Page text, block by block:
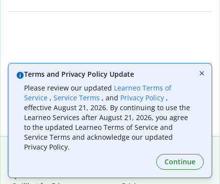
Quillbot for Chrome
Plan Details
Terms and Privacy Policy Update
Please review our updated Learneo Terms of
Service , Service Terms , and Privacy Policy ,
effective August 21, 2026. By continuing to use the
Learneo Services after August 21, 2026, you agree
to the updated Learneo Terms of Service and
Service Terms and acknowledge our updated
Privacy Policy.
Continue